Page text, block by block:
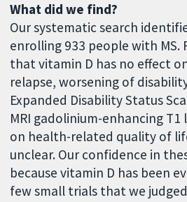
What did we find?
Our systematic search
enrolling 933 people with MS.
that vitamin D has no effect
relapse, worsening of
Expanded Disability Status
MRI gadolinium-enhancing T1
on health-related quality of
unclear. Our confidence in
because vitamin D has been
few small trials that we